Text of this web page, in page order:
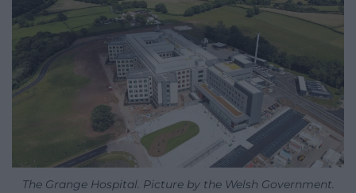
The Grange Hospital. Picture by the Welsh Government.